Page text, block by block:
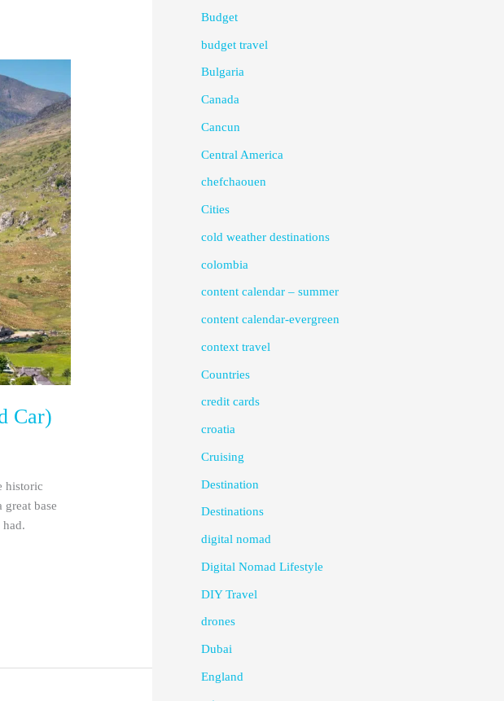
Car)
historic
base
Budget
budget travel
Bulgaria
Canada
Cancun
Central America
chefchaouen
Cities
cold weather destinations
colombia
content calendar – summer
content calendar-evergreen
context travel
Countries
credit cards
croatia
Cruising
Destination
Destinations
digital nomad
Digital Nomad Lifestyle
DIY Travel
drones
Dubai
England